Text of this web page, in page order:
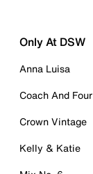
Only At DSW
Anna Luisa
Coach And Four
Crown Vintage
Kelly & Katie